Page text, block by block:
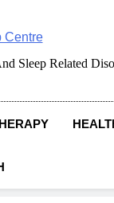
Sleep Related